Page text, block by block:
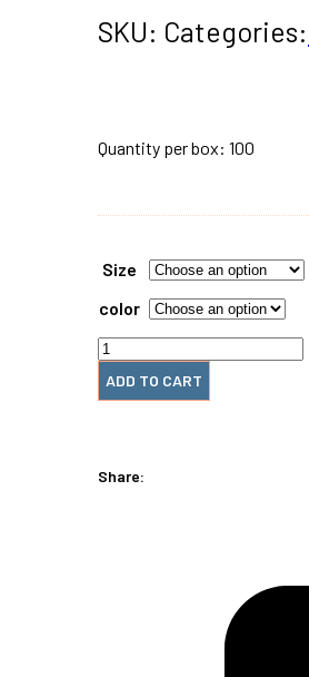
SKU: Categories:
Quantity per box: 100
Size
color
PEL
Multicolor
Spirals
quantity
ADD TO CART
Share: